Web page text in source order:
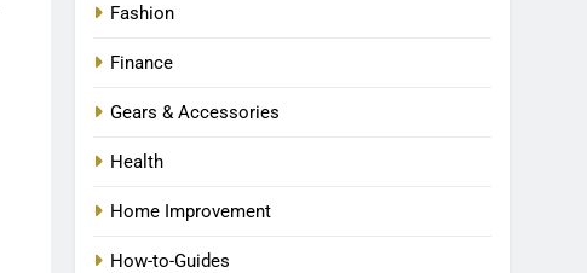
Fashion
Finance
Gears & Accessories
Health
Home Improvement
How-to-Guides